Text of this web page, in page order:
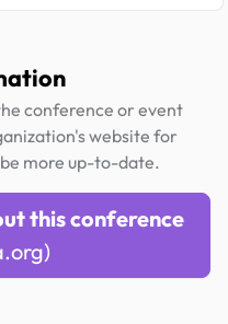
conference or event
website for
more up-to-date.
this conference